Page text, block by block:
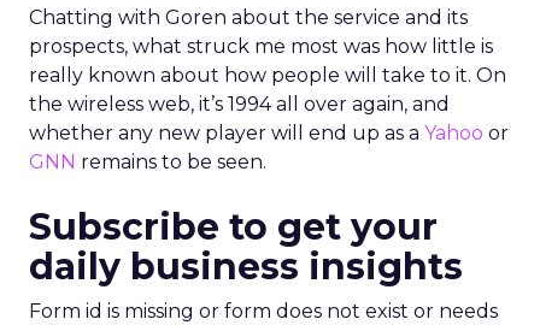
Chatting with Goren about the service and its
prospects, what struck me most was how little is
really known about how people will take to it. On
the wireless web, it’s 1994 all over again, and
whether any new player will end up as a Yahoo or
GNN remains to be seen.
Subscribe to get your
daily business insights
Form id is missing or form does not exist or needs